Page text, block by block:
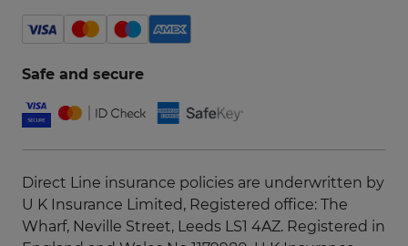
Safe and secure
Direct Line insurance policies are underwritten by
U K Insurance Limited, Registered office: The
Wharf, Neville Street, Leeds LS1 4AZ. Registered in